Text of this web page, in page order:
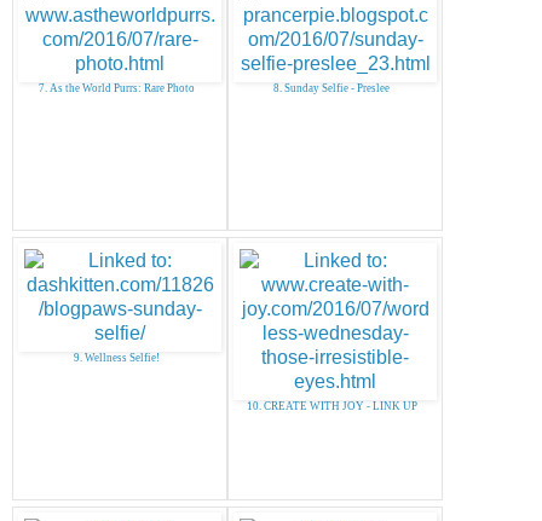
7. As the World Purrs: Rare Photo 8. Sunday Selfie - Preslee
9. Wellness Selfie!
10. CREATE WITH JOY - LINK UP